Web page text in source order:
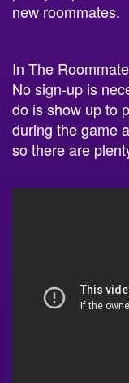
No sign-up is
do is show up to
during the game
so there are